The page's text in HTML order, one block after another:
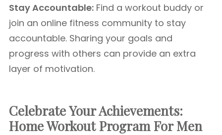
Stay Accountable: Find a workout buddy or
join an online fitness community to stay
accountable. Sharing your goals and
progress with others can provide an extra
layer of motivation.
Celebrate Your Achievements:
Home Workout Program For Men